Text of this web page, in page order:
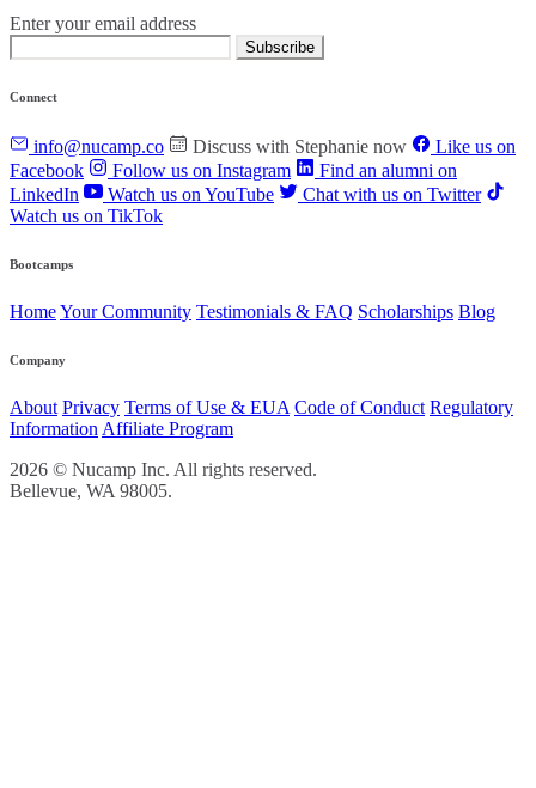
Enter your email address
Subscribe
Connect
info@nucamp.co Discuss with Stephanie now
Like us on
Facebook
Follow us on Instagram
Find an alumni on
LinkedIn
Watch us on YouTube
Chat with us on Twitter
Watch us on TikTok
Bootcamps
HomeYour Community Testimonials & FAQ Scholarships Blog
Company
About Privacy Terms of Use & EUA Code of Conduct Regulatory
Information Affiliate Program
2026 © Nucamp Inc. All rights reserved.
Bellevue, WA 98005.